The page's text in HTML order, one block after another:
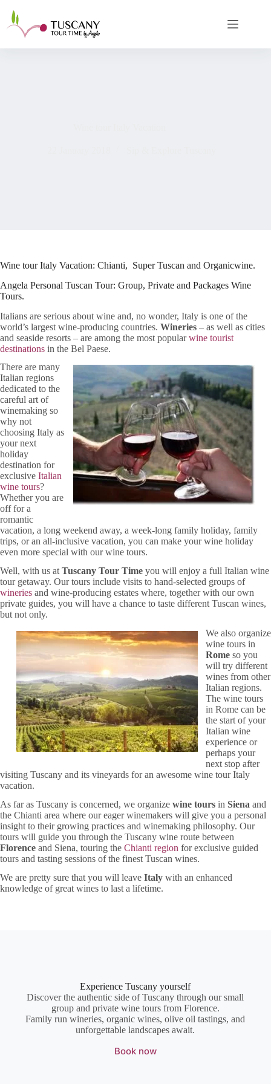
content
Wine tour Italy Vacation: Chianti, Super Tuscan and Organicwine.
Angela Personal Tuscan Tour: Group, Private and Packages Wine
Tours.
Italians are serious about wine and, no wonder, Italy is one of the
world’s largest wine-producing countries. Wineries – as well as cities
and seaside resorts – are among the most popularwine tourist
destinations in the Bel Paese.
There are many
Italian regions
dedicated to the
careful art of
winemaking so
why not
choosing Italy as
your next
holiday
destination for
exclusive Italian
wine tours?
Whether you are
off for a
romantic
vacation, a long weekend away, a week-long family holiday, family
trips, or an all-inclusive vacation, you can make your wine holiday
even more special with our wine tours.
Well, with us at Tuscany Tour Time you will enjoy a full Italian wine
tour getaway. Our tours include visits to hand-selected groups of
wineries and wine-producing estates where, together with our own
private guides, you will have a chance to taste different Tuscan wines,
but not only.
We also organize
wine tours in
Romeso you
will try different
wines from other
Italian regions.
The wine tours
in Rome can be
the start of your
Italian wine
experience or
perhaps your
next stop after
visiting Tuscany and its vineyards for an awesome wine tour Italy
vacation.
As far as Tuscany is concerned, we organize wine tours in Siena and
the Chianti area where our eager winemakers will give you a personal
insight to their growing practices and winemaking philosophy. Our
tours will guide you through the Tuscany wine route between
Florence and Siena, touring the Chianti region for exclusive guided
tours and tasting sessions of the finest Tuscan wines.
We are pretty sure that you will leave Italy with an enhanced
knowledge of great wines to last a lifetime.
Experience Tuscany yourself
Discover the authentic side of Tuscany through our small
group and private wine tours from Florence.
Family run wineries, organic wines, olive oil tastings, and
unforgettable landscapes await.
Book now